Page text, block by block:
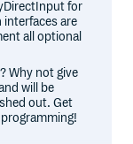
for
are
all optional
Why not give
will be
out. Get